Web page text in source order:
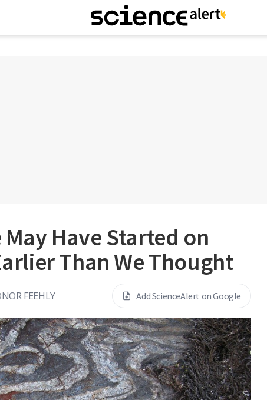
Have Started on
Than We Thought
FEEHLY Add ScienceAlert on Google